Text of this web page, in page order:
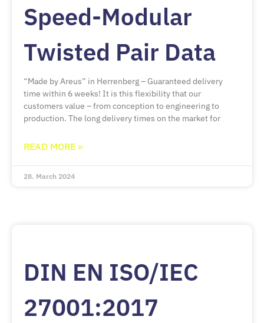
Speed-Modular
Twisted Pair Data
“Made by Areus” in Herrenberg – Guaranteed delivery
time within 6 weeks! It is this flexibility that our
customers value – from conception to engineering to
production. The long delivery times on the market for
READ MORE »
28. March 2024
DIN EN ISO/IEC
27001:2017